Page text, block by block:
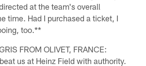
at the team's overall
time. Had I purchased a ticket, I
too.**
FROM OLIVET, FRANCE:
us at Heinz Field with authority.